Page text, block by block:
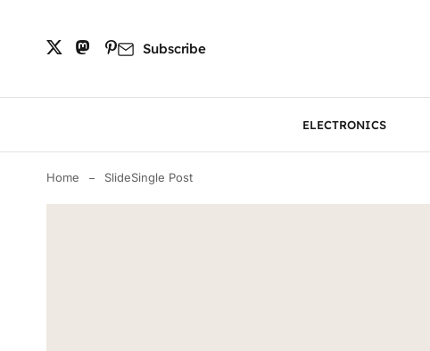
Subscribe
ELECTRONICS
Home SlideSingle Post